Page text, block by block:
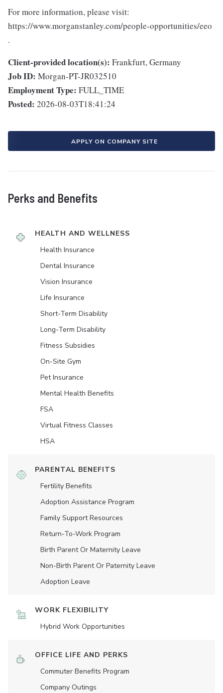
For more information, please visit:
https://www.morganstanley.com/people-opportunities/eeo
.
Client-provided location(s): Frankfurt, Germany
Job ID: Morgan-PT-JR032510
Employment Type: FULL_TIME
Posted: 2026-08-03T18:41:24
APPLY ON COMPANY SITE
Perks and Benefits
HEALTH AND WELLNESS
Health Insurance
Dental Insurance
Vision Insurance
Life Insurance
Short-Term Disability
Long-Term Disability
Fitness Subsidies
On-Site Gym
Pet Insurance
Mental Health Benefits
FSA
Virtual Fitness Classes
HSA
PARENTAL BENEFITS
Fertility Benefits
Adoption Assistance Program
Family Support Resources
Return-To-Work Program
Birth Parent Or Maternity Leave
Non-Birth Parent Or Paternity Leave
Adoption Leave
WORK FLEXIBILITY
Hybrid Work Opportunities
OFFICE LIFE AND PERKS
Commuter Benefits Program
Company Outings